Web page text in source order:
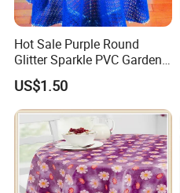
Hot Sale Purple Round
Glitter Sparkle PVC Garden
Tablecloth for Wedding
US$1.50